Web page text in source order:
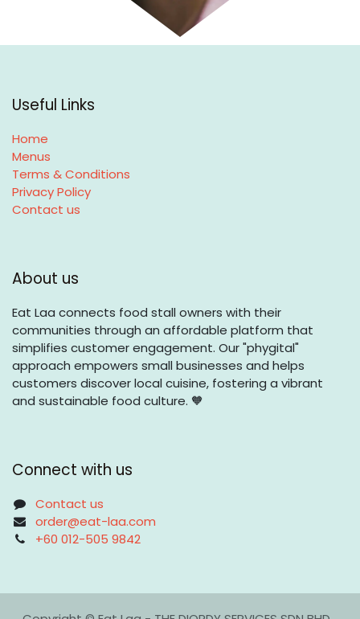
Useful Links
Home
Menus
Terms & Conditions
Privacy Policy
Contact us
About us
Eat Laa connects food stall owners with their
communities through an affordable platform that
simplifies customer engagement. Our "phygital"
approach empowers small businesses and helps
customers discover local cuisine, fostering a vibrant
and sustainable food culture. 🧡
Connect with us
Contact us
order@eat-laa.com
+60 012-505 9842